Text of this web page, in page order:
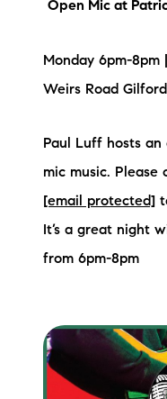
Open Mic at
Monday 6pm-8pm
Weirs Road Gilford
Paul Luff hosts
mic music.
[email protected]
It’s a great night
from 6pm-8pm